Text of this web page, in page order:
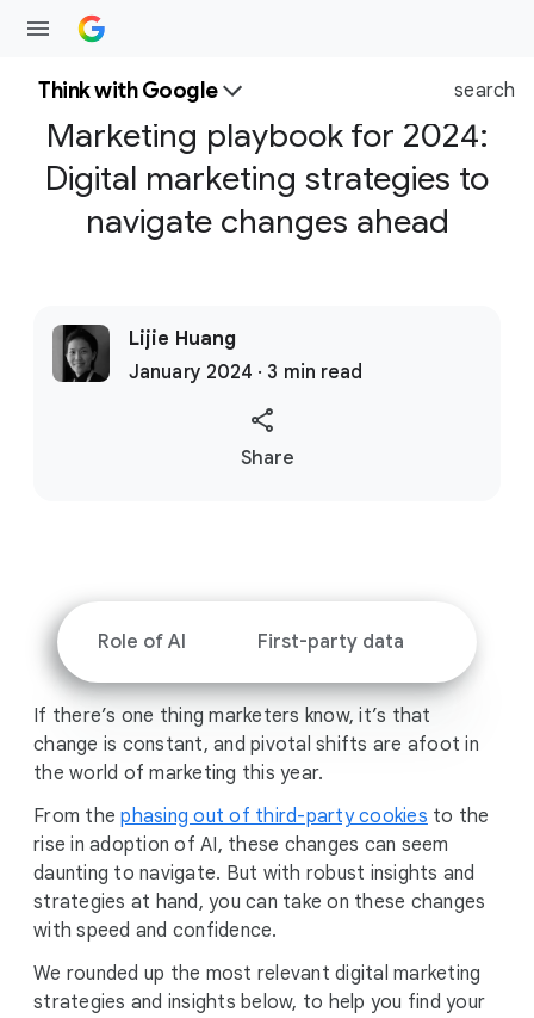
Think with Google search
Marketing playbook for 2024:
Digital marketing strategies to
navigate changes ahead
Lijie Huang
January 2024 · 3 min read
S
d
u
l
e
Share
Role of AI First-party data
If there’s one thing marketers know, it’s that
change is constant, and pivotal shifts are afoot in
the world of marketing this year.
From thephasing out of third-party cookies to the
rise in adoption of AI, these changes can seem
daunting to navigate. But with robust insights and
strategies at hand, you can take on these changes
with speed and confidence.
We rounded up the most relevant digital marketing
strategies and insights below, to help you find your